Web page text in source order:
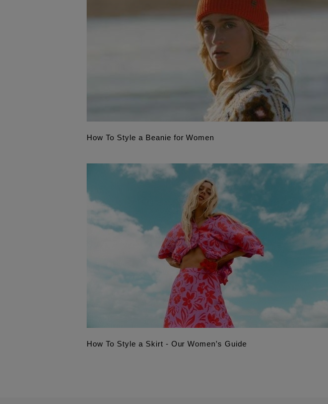
How To Style a Beanie for Women
How To Style a Skirt - Our Women’s Guide